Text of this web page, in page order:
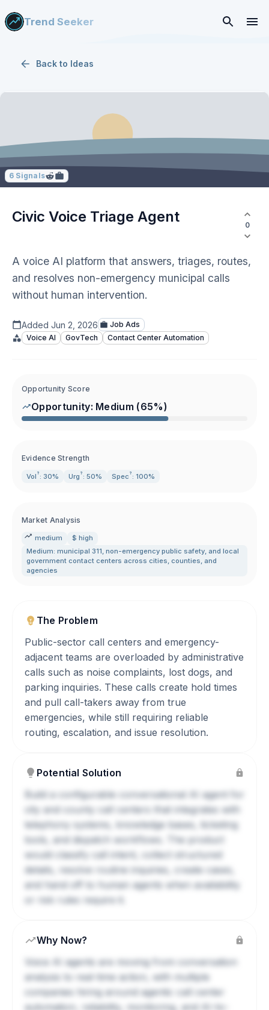
Trend Seeker
Back to Ideas
6 Signals
Civic Voice Triage Agent 0
A voice AI platform that answers, triages, routes,
and resolves non-emergency municipal calls
without human intervention.
Added Jun 2, 2026
Job Ads
Voice AI
GovTech Contact Center Automation
Opportunity Score
Opportunity: Medium (65%)
Evidence Strength
Vol ? : 30% Urg ? : 50% Spec ? : 100%
Market Analysis
medium
$ high
Medium: municipal 311, non-emergency public safety, and local
government contact centers across cities, counties, and
agencies
The Problem
Public-sector call centers and emergency-
adjacent teams are overloaded by administrative
calls such as noise complaints, lost dogs, and
parking inquiries. These calls create hold times
and pull call-takers away from true
emergencies, while still requiring reliable
routing, escalation, and issue resolution.
Potential Solution
Build a configurable conversational AI agent for
city and county call centers that integrates with
telephony systems, knowledge bases, ticketing
tools, and dispatch workflows. The product
would classify call intent, collect structured
details, resolve routine inquiries, create cases,
and hand off to human agents when availability
or risk rules require it.
Why Now?
Voice AI agents are moving from conversation
analysis to real-time action, with multiple
companies hiring around agentic call center
automation, reliability, monitoring, and AI-to-